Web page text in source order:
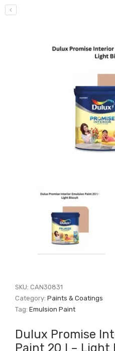
SKU:CAN30831
Category:Paints & Coatings
Tag:Emulsion Paint
Dulux Promise
Paint 20 l – Light